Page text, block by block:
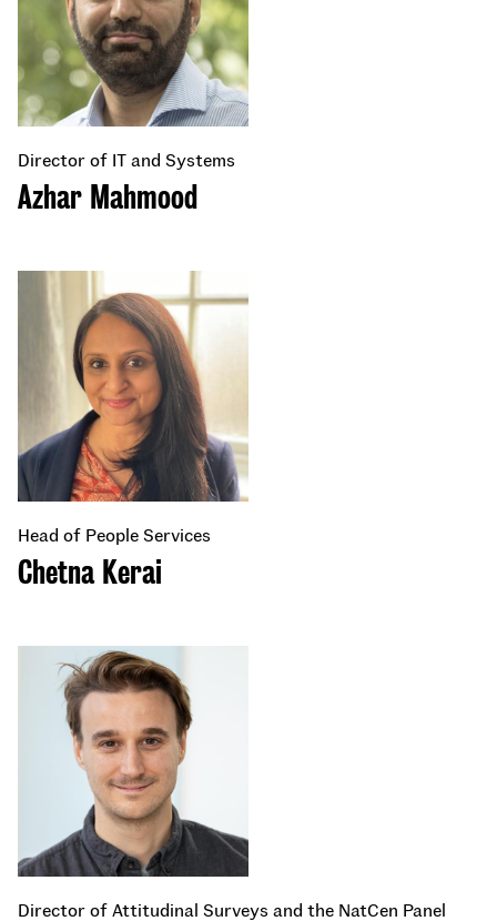
Director of IT and Systems
Azhar Mahmood
Head of People Services
Chetna Kerai
Director of Attitudinal Surveys and the NatCen Panel